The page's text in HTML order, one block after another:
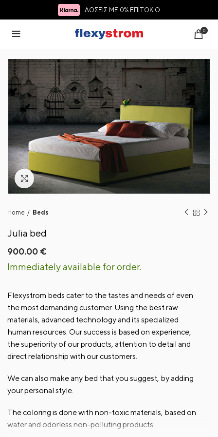
ΔΟΣΕΙΣ ΜΕ 0% ΕΠΙΤΟΚΙΟ
0
Click to enlarge
Home Beds
Julia bed
900.00 €
Immediately available for order.
Flexystrom beds cater to the tastes and needs of even
the most demanding customer. Using the best raw
materials, advanced technology and its specialized
human resources. Our success is based on experience,
the superiority of our products, attention to detail and
direct relationship with our customers.
We can also make any bed that you suggest, by adding
your personal style.
The coloring is done with non-toxic materials, based on
water and odorless non-polluting products.